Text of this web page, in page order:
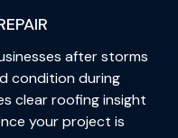
after storms
condition during
clear roofing insight
your project is